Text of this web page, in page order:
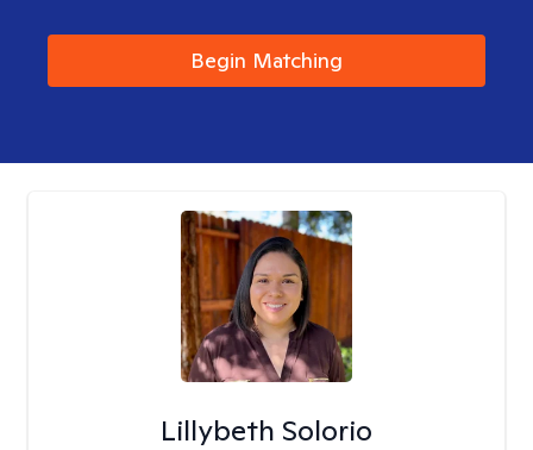
Begin Matching
Lillybeth Solorio